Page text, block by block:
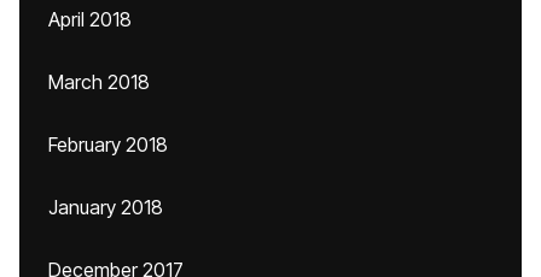
April 2018
March 2018
February 2018
January 2018
December 2017